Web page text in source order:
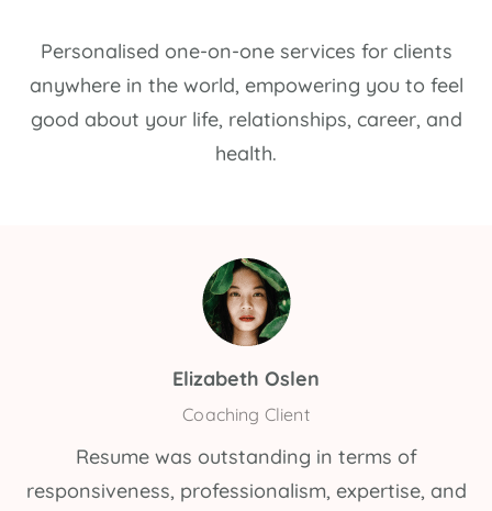
Personalised one-on-one services for clients
anywhere in the world, empowering you to feel
good about your life, relationships, career, and
health.
Elizabeth Oslen
Coaching Client
Resume was outstanding in terms of
responsiveness, professionalism, expertise, and